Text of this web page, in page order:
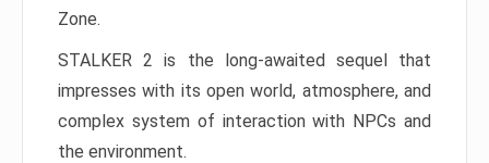
Zone.
STALKER 2 is the long-awaited sequel that
impresses with its open world, atmosphere, and
complex system of interaction with NPCs and
the environment.